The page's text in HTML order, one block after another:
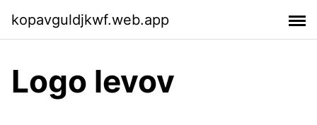
kopavguldjkwf.web.app
Logo levov